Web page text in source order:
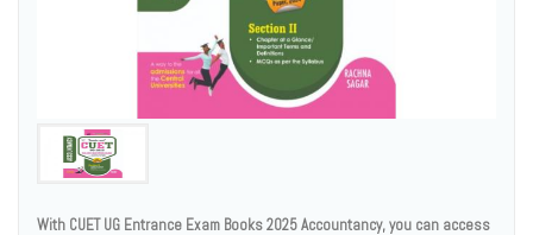
With CUET UG Entrance Exam Books 2025 Accountancy, you can access